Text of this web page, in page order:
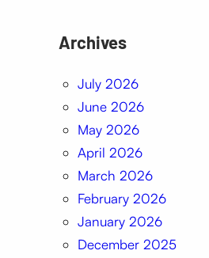
Archives
July 2026
June 2026
May 2026
April 2026
March 2026
February 2026
January 2026
December 2025